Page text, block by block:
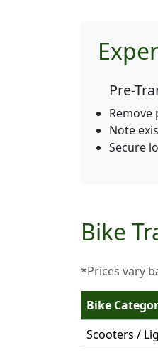
Pre-
Note
Secure
Bike
*Prices vary
Bike
Scooters /